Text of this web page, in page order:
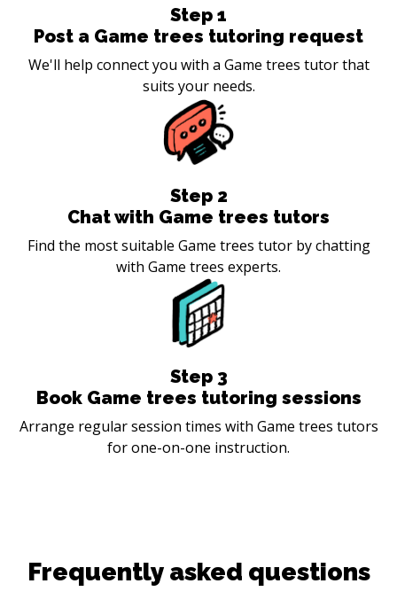
Step 1
Post a Game trees tutoring request
We'll help connect you with a Game trees tutor that
suits your needs.
Step 2
Chat with Game trees tutors
Find the most suitable Game trees tutor by chatting
with Game trees experts.
Step 3
Book Game trees tutoring sessions
Arrange regular session times with Game trees tutors
for one-on-one instruction.
Frequently asked questions